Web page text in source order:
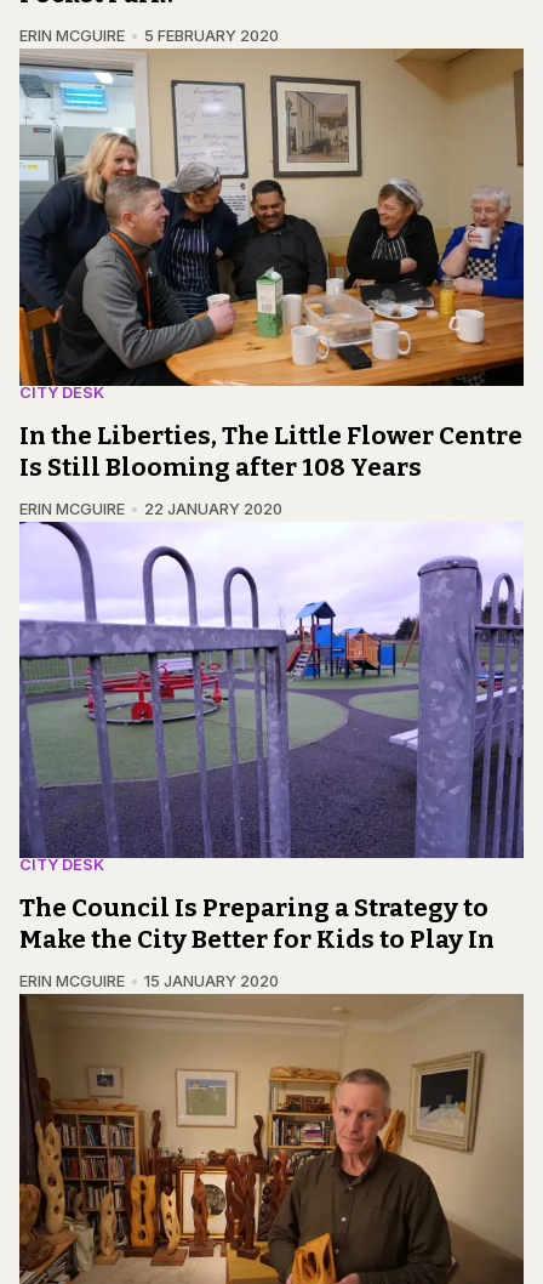
ERIN MCGUIRE 5 FEBRUARY 2020
CITY DESK
In the Liberties, The Little Flower Centre
Is Still Blooming after 108 Years
ERIN MCGUIRE 22 JANUARY 2020
CITY DESK
The Council Is Preparing a Strategy to
Make the City Better for Kids to Play In
ERIN MCGUIRE 15 JANUARY 2020